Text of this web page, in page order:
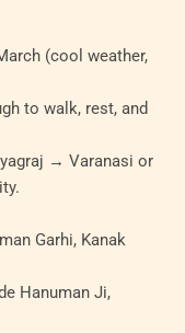
(cool weather,
to walk, rest, and
→ Varanasi or
Garhi, Kanak
Hanuman Ji,